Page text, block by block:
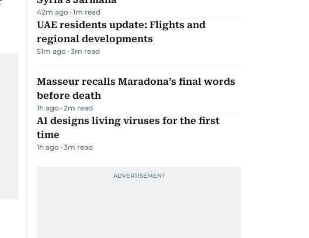
42m ago 1m read
UAE residents update: Flights and
regional developments
51m ago 3m read
Masseur recalls Maradona’s final words
before death
1h ago 2m read
AI designs living viruses for the first
time
1h ago 3m read